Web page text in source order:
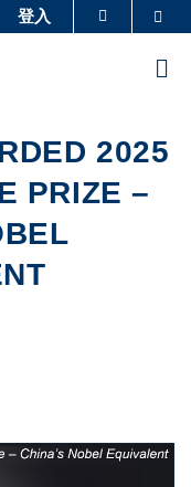
認識科大
登入
2025
PRIZE –